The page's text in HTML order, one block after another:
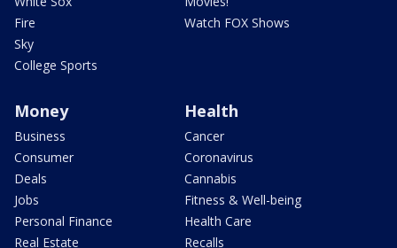
Fire
Sky
College Sports
Watch FOX Shows
Money
Business
Consumer
Deals
Jobs
Personal Finance
Real Estate
Health
Cancer
Coronavirus
Cannabis
Fitness & Well-being
Health Care
Recalls